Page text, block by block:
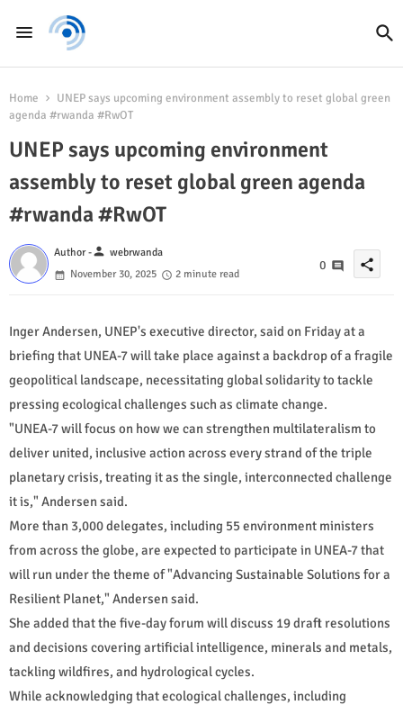
Home
UNEP says upcoming environment assembly to reset global green
agenda #rwanda #RwOT
UNEP says upcoming environment
assembly to reset global green agenda
#rwanda #RwOT
Author -person webrwanda
November 30, 2025
2 minute read
0 share
Inger Andersen, UNEP's executive director, said on Friday at a
briefing that UNEA-7 will take place against a backdrop of a fragile
geopolitical landscape, necessitating global solidarity to tackle
pressing ecological challenges such as climate change.
"UNEA-7 will focus on how we can strengthen multilateralism to
deliver united, inclusive action across every strand of the triple
planetary crisis, treating it as the single, interconnected challenge
it is," Andersen said.
More than 3,000 delegates, including 55 environment ministers
from across the globe, are expected to participate in UNEA-7 that
will run under the theme of "Advancing Sustainable Solutions for a
Resilient Planet," Andersen said.
She added that the five-day forum will discuss 19 draft resolutions
and decisions covering artificial intelligence, minerals and metals,
tackling wildfires, and hydrological cycles.
While acknowledging that ecological challenges, including